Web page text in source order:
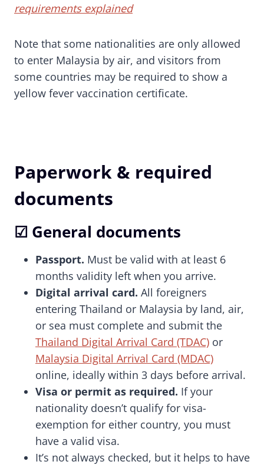
requirements explained
Note that some nationalities are only allowed
to enter Malaysia by air, and visitors from
some countries may be required to show a
yellow fever vaccination certificate.
Paperwork & required
documents
☑ General documents
Passport. Must be valid with at least 6
months validity left when you arrive.
Digital arrival card. All foreigners
entering Thailand or Malaysia by land, air,
or sea must complete and submit the
Thailand Digital Arrival Card (TDAC) or
Malaysia Digital Arrival Card (MDAC)
online, ideally within 3 days before arrival.
Visa or permit as required. If your
nationality doesn’t qualify for visa-
exemption for either country, you must
have a valid visa.
It’s not always checked, but it helps to have